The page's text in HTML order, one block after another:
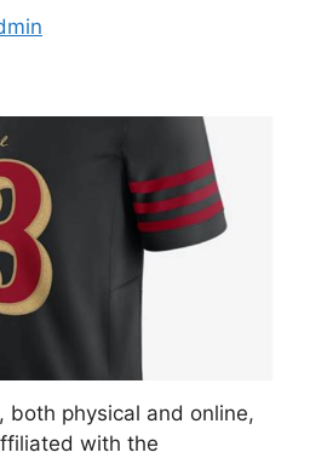
both physical and online,
with the